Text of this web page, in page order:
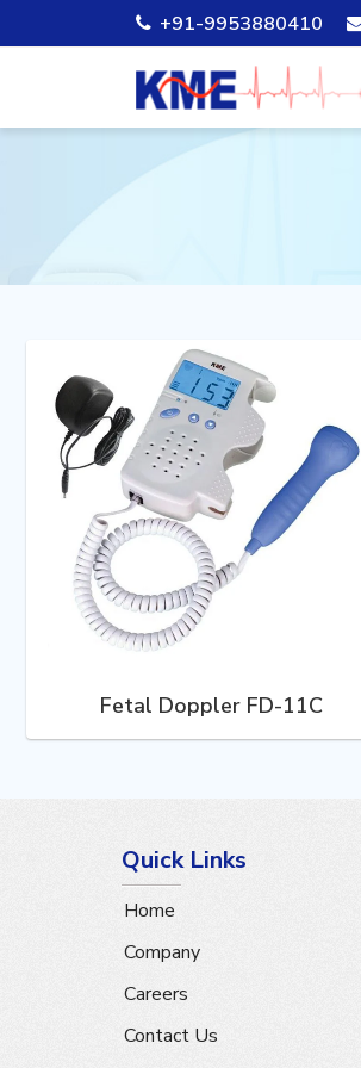
+91-9953880410
Fetal Doppler FD-11C
Quick Links
Home
Company
Careers
Contact Us